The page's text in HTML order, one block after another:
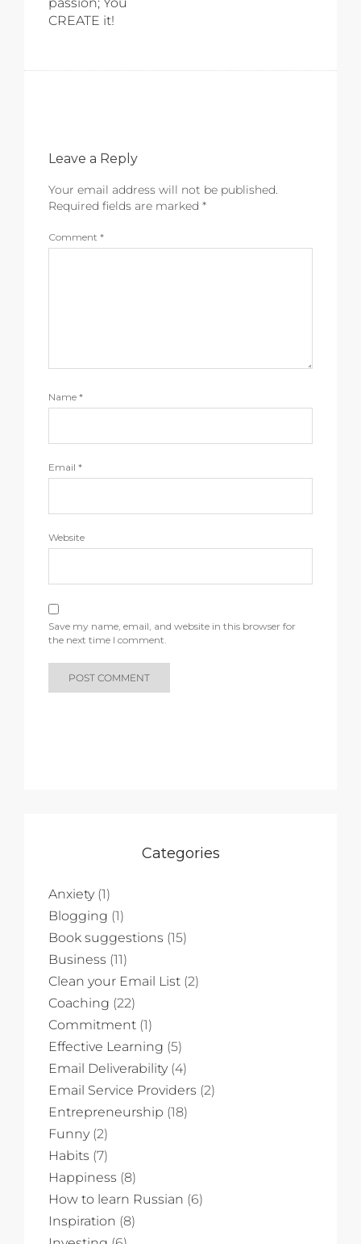
CREATE it!
Leave a Reply
Your email address will not be published.
Required fields are marked *
Comment *
Name *
Email *
Website
Save my name, email, and website in this browser for
the next time I comment.
Categories
Anxiety(1)
Blogging (1)
Book suggestions (15)
Business (11)
Clean your Email List (2)
Coaching (22)
Commitment (1)
Effective Learning (5)
Email Deliverability(4)
Email Service Providers (2)
Entrepreneurship (18)
Funny(2)
Habits (7)
Happiness (8)
How to learn Russian (6)
Inspiration (8)